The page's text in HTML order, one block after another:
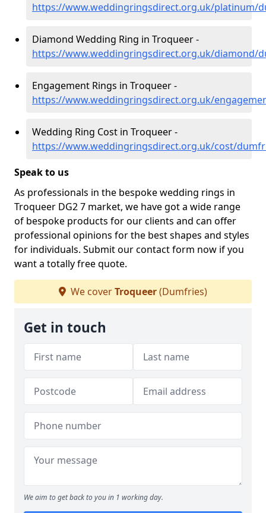
https://www.weddingringsdirect.org.uk/platinum/
Diamond Wedding Ring in Troqueer -
https://www.weddingringsdirect.org.uk/diamond/
Engagement Rings in Troqueer -
https://www.weddingringsdirect.org.uk/
Wedding Ring Cost in Troqueer -
https://www.weddingringsdirect.org.uk/cost/
Speak to us
As professionals in the bespoke wedding rings in
Troqueer DG2 7 market, we have got a wide range
of bespoke products for our clients and can offer
professional opinions for the best shapes and styles
for individuals. Submit our contact form now if you
want a totally free quote.
We coverTroqueer(Dumfries)
Get in touch
We aim to get back to you in 1 working day.